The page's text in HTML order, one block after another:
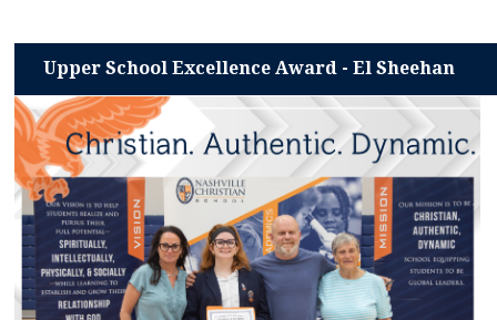
Upper School Excellence Award - El Sheehan